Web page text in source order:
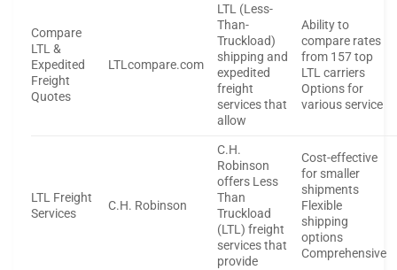
Compare
LTL &
Expedited
Freight
Quotes
LTLcompare.com
LTL (Less-
Than-
Truckload)
shipping and
expedited
freight
services that
allow
Ability to
compare rates
from 157 top
LTL carriers
Options for
various service
LTL Freight
Services
C.H. Robinson
C.H.
Robinson
offers Less
Than
Truckload
(LTL) freight
services that
provide
Cost-effective
for smaller
shipments
Flexible
shipping
options
Comprehensive